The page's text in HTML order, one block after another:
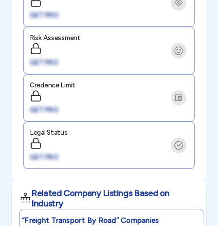
GET PRO
Risk Assessment
GET PRO
Credence Limit
GET PRO
Legal Status
GET PRO
Related Company Listings Based on
Industry
“freight Transport By Road”Companies